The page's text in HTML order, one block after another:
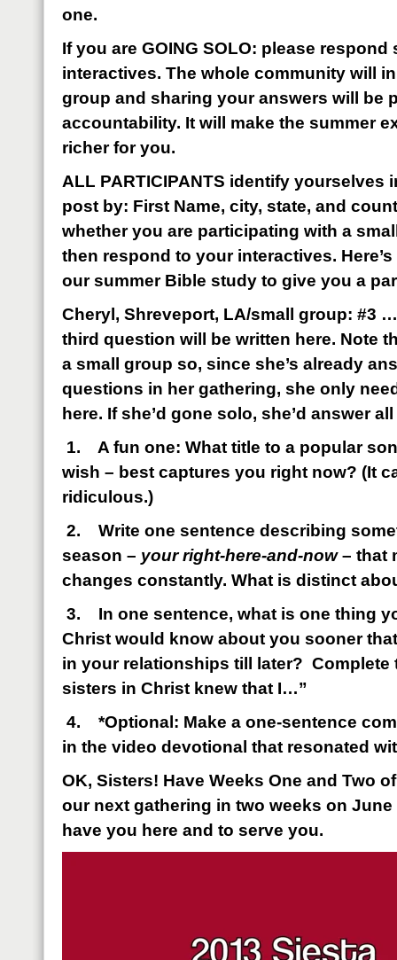
one.
If you are GOING SOLO: please
interactives. The whole community will
group and sharing your answers will be
accountability. It will make the summer
richer for you.
ALL PARTICIPANTS identify yourselves
post by: First Name, city, state, and
whether you are participating with a
then respond to your interactives.
our summer Bible study to give you a
Cheryl, Shreveport, LA/small group: #3
third question will be written here. Note
a small group so, since she’s already
questions in her gathering, she only
here. If she’d gone solo, she’d answer
1. A fun one: What title to a popular
wish – best captures you right now? (It
ridiculous.)
2. Write one sentence describing
season – your right-here-and-now– that
changes constantly. What is distinct
3. In one sentence, what is one thing
Christ would know about you sooner
in your relationships till later? Complete
sisters in Christ knew that I…”
4. *Optional: Make a one-sentence
in the video devotional that resonated
OK, Sisters! Have Weeks One and Two
our next gathering in two weeks on June
have you here and to serve you.